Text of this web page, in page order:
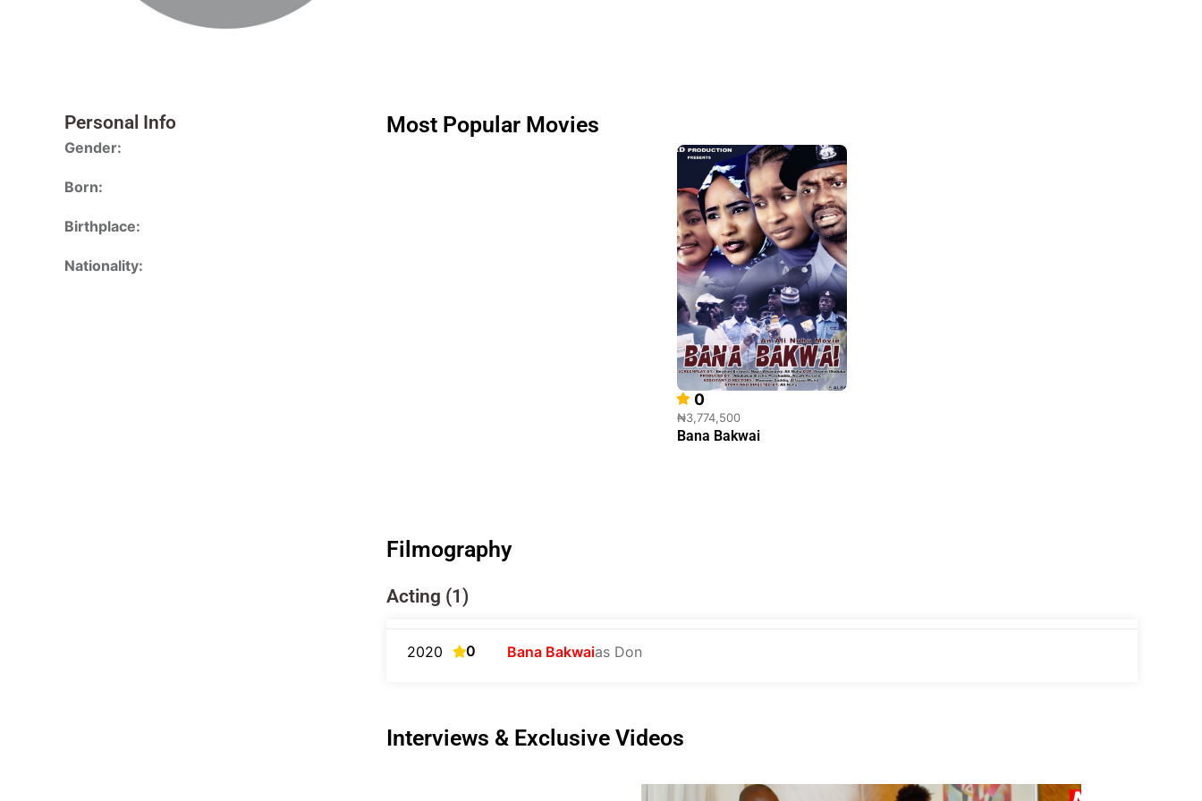
Personal Info
Gender:
Born:
Birthplace:
Nationality:
Most Popular Movies
0
₦3,774,500
Bana Bakwai
Filmography
Acting (1)
2020 0 Bana Bakwaias Don
Interviews & Exclusive Videos